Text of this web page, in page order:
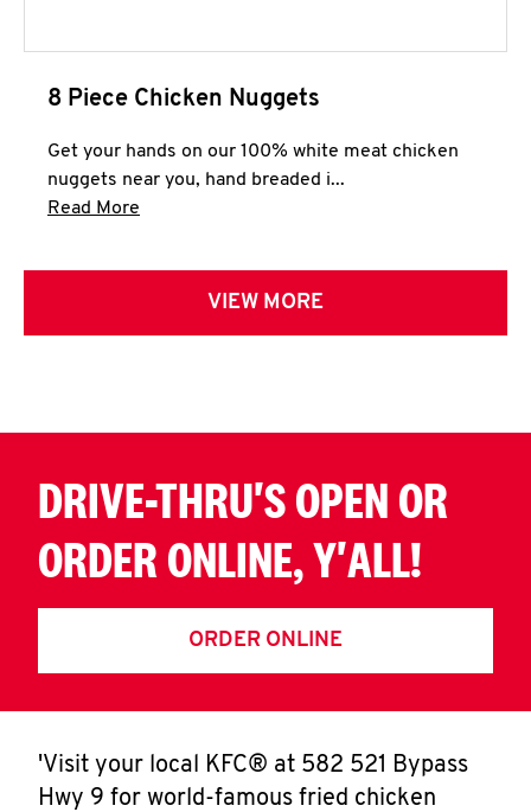
8 Piece Chicken Nuggets
Get your hands on our 100% white meat chicken
nuggets near you, hand breaded i...
Read More
VIEW MORE
DRIVE-THRU'S OPEN OR
ORDER ONLINE, Y'ALL!
ORDER ONLINE
'Visit your local KFC® at 582 521 Bypass
Hwy 9 for world-famous fried chicken